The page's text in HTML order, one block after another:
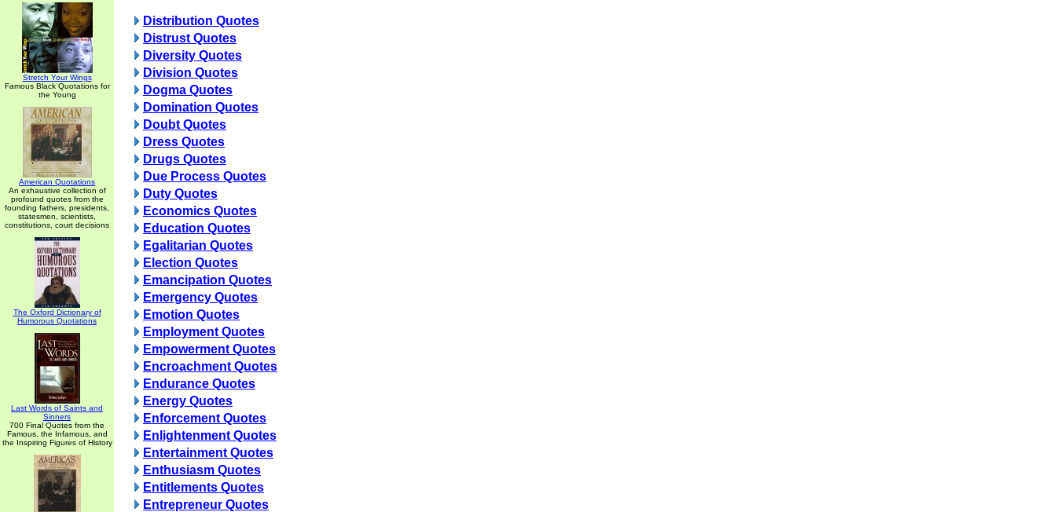
Stretch Your Wings
Famous Black Quotations for
the Young
American Quotations
An exhaustive collection of
profound quotes from the
founding fathers, presidents,
statesmen, scientists,
constitutions, court decisions
The Oxford Dictionary of
Humorous Quotations
Last Words of Saints and
Sinners
700 Final Quotes from the
Famous, the Infamous, and
the Inspiring Figures of History
Distribution Quotes
Distrust Quotes
Diversity Quotes
Division Quotes
Dogma Quotes
Domination Quotes
Doubt Quotes
Dress Quotes
Drugs Quotes
Due Process Quotes
Duty Quotes
Economics Quotes
Education Quotes
Egalitarian Quotes
Election Quotes
Emancipation Quotes
Emergency Quotes
Emotion Quotes
Employment Quotes
Empowerment Quotes
Encroachment Quotes
Endurance Quotes
Energy Quotes
Enforcement Quotes
Enlightenment Quotes
Entertainment Quotes
Enthusiasm Quotes
Entitlements Quotes
Entrepreneur Quotes